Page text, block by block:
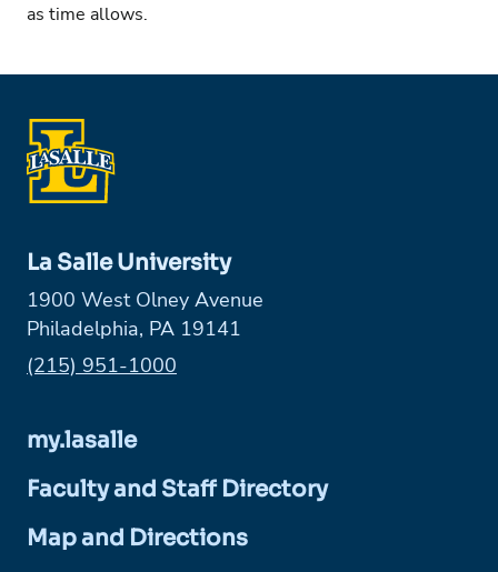
as time allows.
La Salle University
1900 West Olney Avenue
Philadelphia, PA 19141
Phone:
(215) 951-1000
my.lasalle
Faculty and Staff Directory
Map and Directions